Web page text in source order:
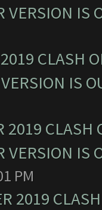
VERSION IS
CLASH
IS
2019
VERSION IS
PM
2019